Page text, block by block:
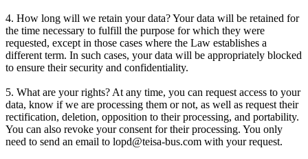
4. How long will we retain your data? Your data will be retained for
the time necessary to fulfill the purpose for which they were
requested, except in those cases where the Law establishes a
different term. In such cases, your data will be appropriately blocked
to ensure their security and confidentiality.
5. What are your rights? At any time, you can request access to your
data, know if we are processing them or not, as well as request their
rectification, deletion, opposition to their processing, and portability.
You can also revoke your consent for their processing. You only
need to send an email to lopd@teisa-bus.com with your request.